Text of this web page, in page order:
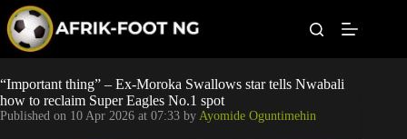
p
c
o
Leagues
Football News
“Important thing” – Ex-Moroka Swallows star tells Nwabali
how to reclaim Super Eagles No.1 spot
Published on 10 Apr 2026 at 07:33 by Ayomide Oguntimehin